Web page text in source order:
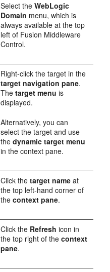
Select theWebLogic
Domain menu, which is
always available at the top
left of Fusion Middleware
Control.
Right-click the target in the
target navigation pane.
Thetarget menu is
displayed.
Alternatively, you can
select the target and use
thedynamic target menu
in the context pane.
Click thetarget name at
the top left-hand corner of
thecontext pane.
Click the Refresh icon in
the top right of thecontext
pane.